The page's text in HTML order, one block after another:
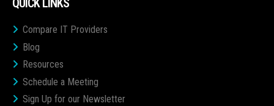
Compare IT Providers
Blog
Resources
Schedule a Meeting
Sign Up for our Newsletter